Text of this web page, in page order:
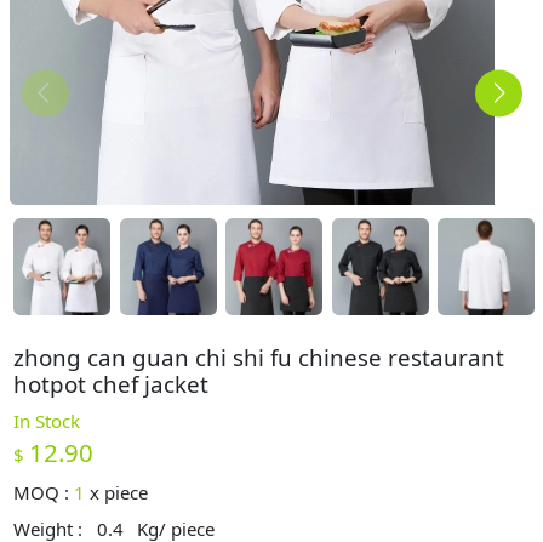
zhong can guan chi shi fu chinese restaurant
hotpot chef jacket
In Stock
$ 12.90
MOQ : 1 x piece
Weight :
0.4 Kg/ piece